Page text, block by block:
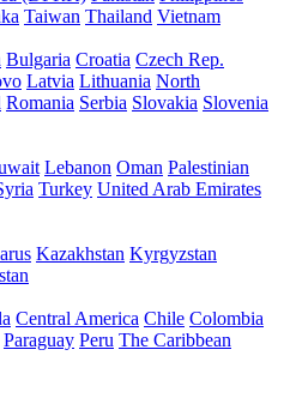
Taiwan Thailand Vietnam
Bulgaria Croatia Czech Rep.
Latvia Lithuania North
Romania Serbia Slovakia Slovenia
Lebanon Oman Palestinian
Turkey United Arab Emirates
Kazakhstan Kyrgyzstan
Central America Chile Colombia
Paraguay Peru The Caribbean